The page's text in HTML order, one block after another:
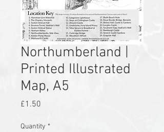
Northumberland |
Printed Illustrated
Map, A5
£1.50
Quantity *